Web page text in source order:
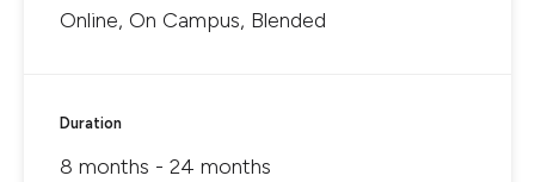
Online, On Campus, Blended
Duration
8 months - 24 months